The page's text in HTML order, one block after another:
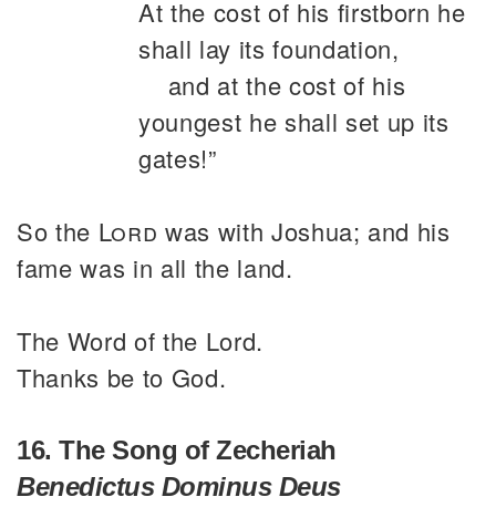
At the cost of his firstborn he
shall lay its foundation,
and at the cost of his
youngest he shall set up its
gates!”
So the Lord was with Joshua; and his
fame was in all the land.
The Word of the Lord.
Thanks be to God.
16. The Song of Zecheriah
Benedictus Dominus Deus